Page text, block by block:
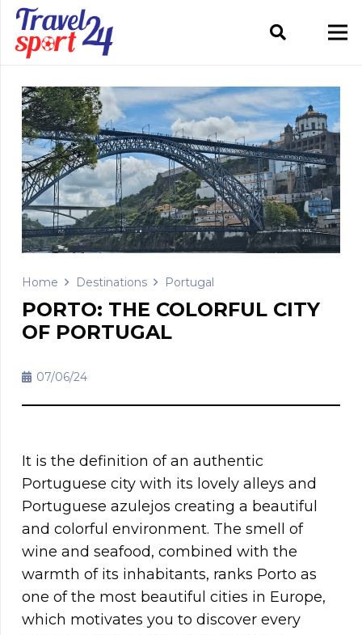
Home Destinations Portugal
PORTO: THE COLORFUL CITY
OF PORTUGAL
07/06/24
It is the definition of an authentic
Portuguese city with its lovely alleys and
Portuguese azulejos creating a beautiful
and colorful environment. The smell of
wine and seafood, combined with the
warmth of its inhabitants, ranks Porto as
one of the most beautiful cities in Europe,
which motivates you to discover every